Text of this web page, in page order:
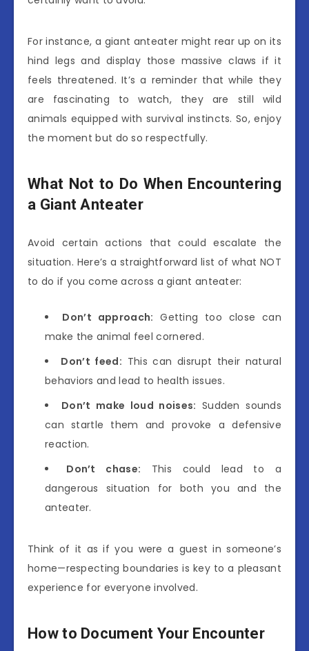
For instance, a giant anteater might rear up on its
hind legs and display those massive claws if it
feels threatened. It’s a reminder that while they
are fascinating to watch, they are still wild
animals equipped with survival instincts. So, enjoy
the moment but do so respectfully.
What Not to Do When Encountering
a Giant Anteater
Avoid certain actions that could escalate the
situation. Here’s a straightforward list of what NOT
to do if you come across a giant anteater:
Don’t approach: Getting too close can
make the animal feel cornered.
Don’t feed: This can disrupt their natural
behaviors and lead to health issues.
Don’t make loud noises: Sudden sounds
can startle them and provoke a defensive
reaction.
Don’t chase: This could lead to a
dangerous situation for both you and the
anteater.
Think of it as if you were a guest in someone’s
home—respecting boundaries is key to a pleasant
experience for everyone involved.
How to Document Your Encounter